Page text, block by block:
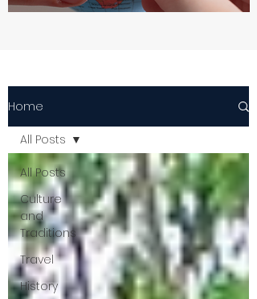
Home
All Posts
Culture
and
Traditions
Travel
History
All Posts